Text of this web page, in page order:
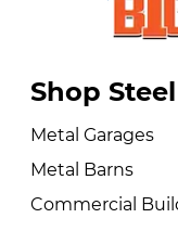
Shop
Metal Garages
Metal Barns
Commercial